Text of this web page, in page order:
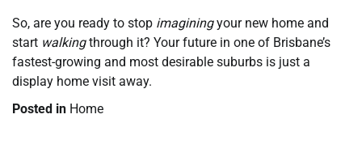
So, are you ready to stop imaginingyour new home and
start walkingthrough it? Your future in one of Brisbane’s
fastest-growing and most desirable suburbs is just a
display home visit away.
Posted in Home